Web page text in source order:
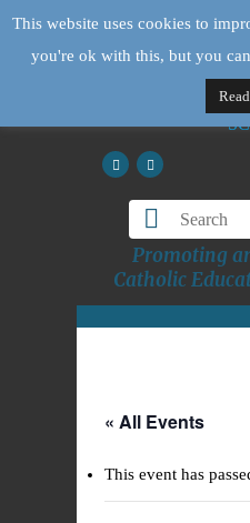
Promoting
Catholic
« All Events
This event has
This website uses cookies to
you're ok with this, but you